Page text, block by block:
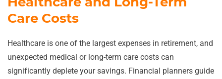
Care Costs
Healthcare is one of the largest expenses in retirement, and
unexpected medical or long-term care costs can
significantly deplete your savings. Financial planners guide